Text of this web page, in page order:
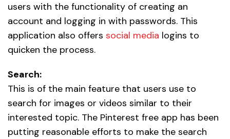
users with the functionality of creating an
account and logging in with passwords. This
application also offers social media logins to
quicken the process.
Search:
This is of the main feature that users use to
search for images or videos similar to their
interested topic. The Pinterest free app has been
putting reasonable efforts to make the search